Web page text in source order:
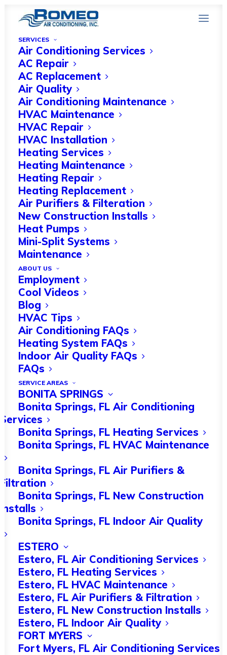
SERVICES
Air Conditioning Services
AC Repair
AC Replacement
Air Quality
Air Conditioning Maintenance
HVAC Maintenance
HVAC Repair
HVAC Installation
Heating Services
Heating Maintenance
Heating Repair
Heating Replacement
Air Purifiers & Filteration
New Construction Installs
Heat Pumps
Mini-Split Systems
Maintenance
ABOUT US
Employment
Cool Videos
Blog
HVAC Tips
Air Conditioning FAQs
Heating System FAQs
Indoor Air Quality FAQs
FAQs
SERVICE AREAS
BONITA SPRINGS
Bonita Springs, FL Air Conditioning
Services
Bonita Springs, FL Heating Services
Bonita Springs, FL HVAC Maintenance
Bonita Springs, FL Air Purifiers &
Filtration
Bonita Springs, FL New Construction
Installs
Bonita Springs, FL Indoor Air Quality
ESTERO
Estero, FL Air Conditioning Services
Estero, FL Heating Services
Estero, FL HVAC Maintenance
Estero, FL Air Purifiers & Filtration
Estero, FL New Construction Installs
Estero, FL Indoor Air Quality
FORT MYERS
Fort Myers, FL Air Conditioning Services
Optimizing HVAC
Systems for Winter in
Bonita Springs
FEBRUARY 13, 2024 | INHVAC COMPANIES
The Florida government authorized
around212,000 new homes
This impressive rise in construction is
still going strong.
As winter approaches in Bonita
Springs, FL, it’s crucial to ensure that
HVAC systems in new construction are
optimized for efficient heating. HVAC
services can help you with peak
optimization.
Are you wondering what it involves?
Read on to learn about HVAC ductwork
design in Bonita Springs.
Understanding Heating
Systems
There are different types of heating
systems you can choose from.
Winters are milder in Bonita Springs
compared toother regions. That’s why